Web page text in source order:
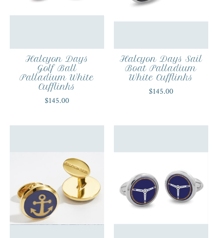
Halcyon Days
Golf Ball
Palladium White
Cufflinks
$145.00
Halcyon Days Sail
Boat Palladium
White Cufflinks
$145.00